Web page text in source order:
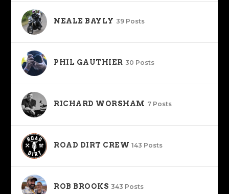
NEALE BAYLY 39 Posts
PHIL GAUTHIER 30 Posts
RICHARD WORSHAM 7 Posts
ROAD DIRT CREW 143 Posts
ROB BROOKS 343 Posts